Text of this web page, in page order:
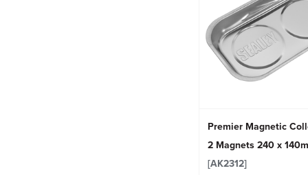
Premier Magnetic
2 Magnets 240 x
[AK2312]